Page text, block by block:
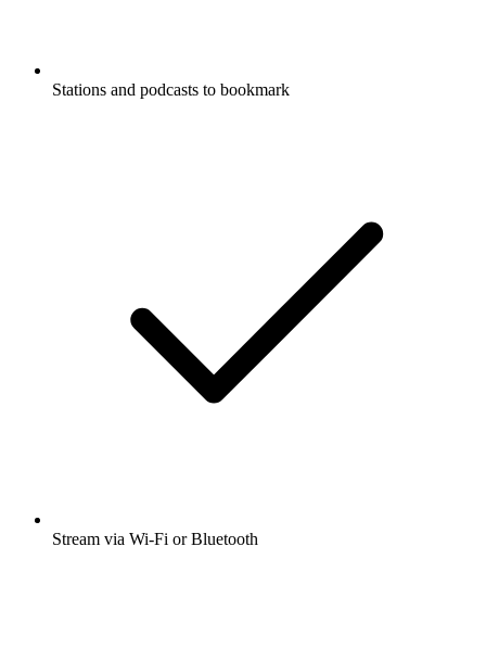
Stations and podcasts to bookmark
Stream via Wi-Fi or Bluetooth